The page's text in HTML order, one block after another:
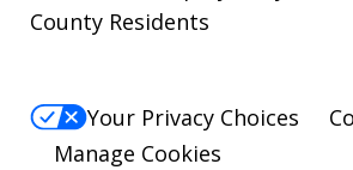
County Residents
Your Privacy Choices
Manage Cookies